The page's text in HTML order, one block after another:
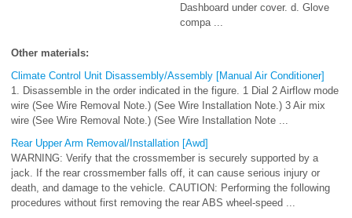
Dashboard under cover. d. Glove
compa ...
Other materials:
Climate Control Unit Disassembly/Assembly [Manual Air Conditioner]
1. Disassemble in the order indicated in the figure. 1 Dial 2 Airflow mode
wire (See Wire Removal Note.) (See Wire Installation Note.) 3 Air mix
wire (See Wire Removal Note.) (See Wire Installation Note ...
Rear Upper Arm Removal/Installation [Awd]
WARNING: Verify that the crossmember is securely supported by a
jack. If the rear crossmember falls off, it can cause serious injury or
death, and damage to the vehicle. CAUTION: Performing the following
procedures without first removing the rear ABS wheel-speed ...